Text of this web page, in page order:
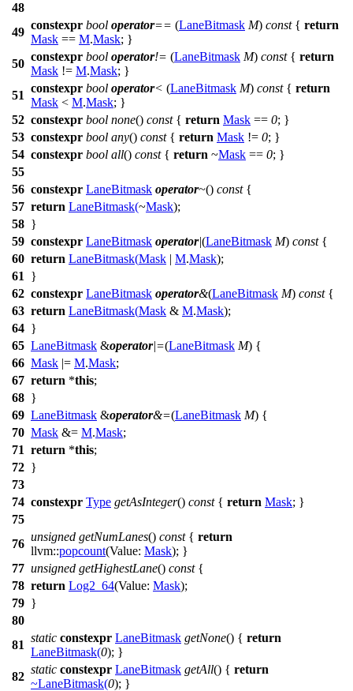
48
49
constexpr bool operator== (LaneBitmask M) const{ return
Mask == M.Mask; }
50
constexpr bool operator!= (LaneBitmask M) const{ return
Mask != M.Mask; }
51
constexpr bool operator< (LaneBitmask M) const{ return
Mask < M.Mask; }
52 constexpr bool none() const{ return Mask == 0; }
53 constexpr bool any() const{ return Mask != 0; }
54 constexpr bool all() const{ return ~Mask == 0; }
55
56 constexpr LaneBitmask operator~() const{
57 return LaneBitmask(~Mask);
58 }
59 constexpr LaneBitmask operator|(LaneBitmask M) const{
60 return LaneBitmask(Mask | M.Mask);
61
}
62 constexpr LaneBitmask operator&(LaneBitmask M) const{
63 return LaneBitmask(Mask & M.Mask);
64 }
65 LaneBitmask &operator|=(LaneBitmask M) {
66 Mask |= M.Mask;
67 return *this;
68 }
69 LaneBitmask &operator&=(LaneBitmask M) {
70 Mask &= M.Mask;
71 return *this;
72 }
73
74 constexpr Type getAsInteger() const{ return Mask; }
75
76
unsigned getNumLanes() const{ return
llvm::popcount(Value: Mask); }
77 unsigned getHighestLane() const{
78 return Log2_64(Value: Mask);
79 }
80
81
static constexpr LaneBitmask getNone() { return
LaneBitmask(0); }
82
static constexpr LaneBitmask getAll() { return
~LaneBitmask(0); }